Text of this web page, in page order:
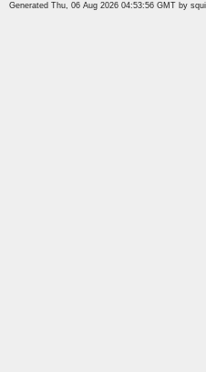
Generated Thu, 06 Aug 2026 04:53:56 GMT by